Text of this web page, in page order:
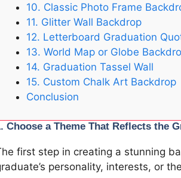
10. Classic Photo Frame
11. Glitter Wall Backdrop
12. Letterboard Graduation
13. World Map or Globe
14. Graduation Tassel Wall
15. Custom Chalk Art Backdrop
Conclusion
Choose a Theme That Reflects the
first step in creating a stunning
personality, interests, or